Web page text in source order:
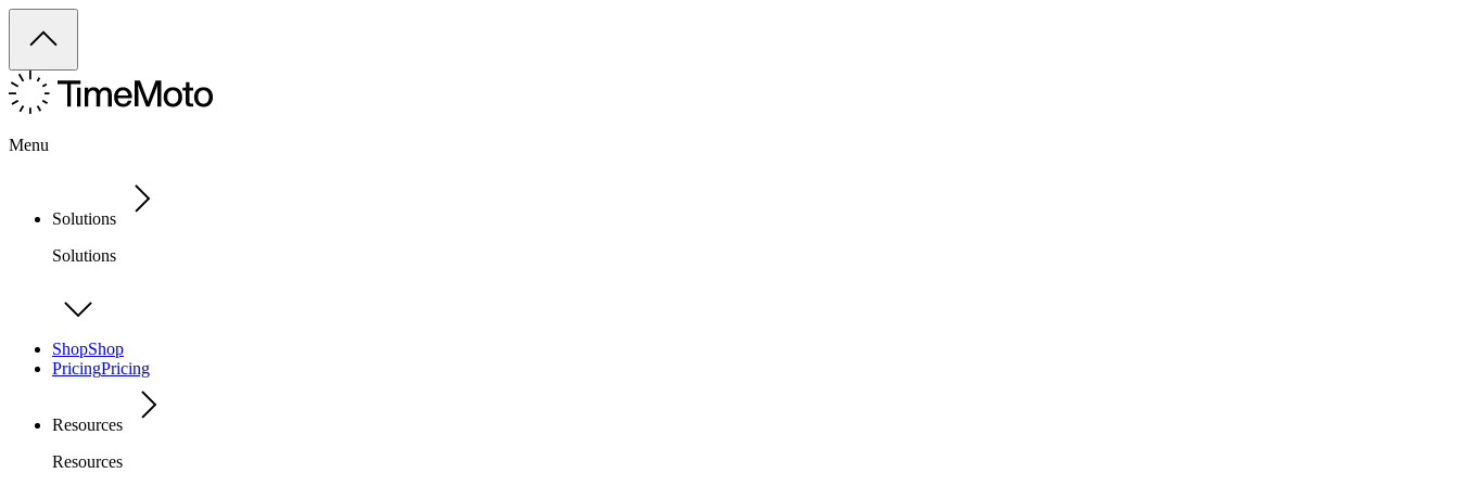
Menu
Solutions
Solutions
ShopShop
PricingPricing
Resources
Resources